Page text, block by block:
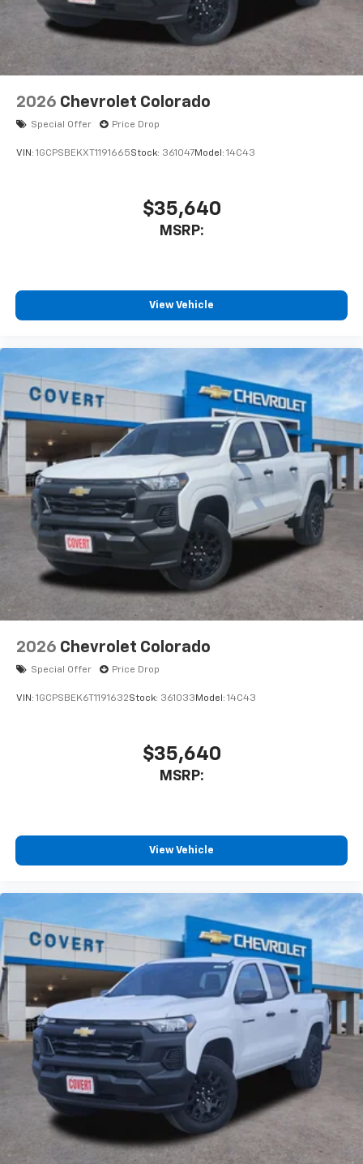
With streaming audio capability, you can
listen to files stored on your phone or
Bluetooth® digital media device
2026 Chevrolet Colorado
Special Offer Price Drop
VIN: 1GCPSBEKXT1191665Stock: 361047Model: 14C43
$35,640
MSRP:
View Vehicle
2026 Chevrolet Colorado
Special Offer Price Drop
VIN: 1GCPSBEK6T1191632Stock: 361033 Model: 14C43
$35,640
MSRP:
View Vehicle